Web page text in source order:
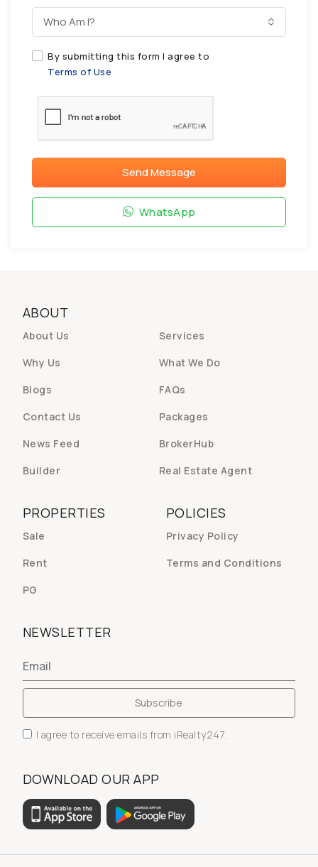
Who Am I?
By submitting this form I agree to
Terms of Use
Send Message
WhatsApp
ABOUT
About Us
Services
Why Us
What We Do
Blogs
FAQs
Contact Us
Packages
News Feed
BrokerHub
Builder
Real Estate Agent
POLICIES
Privacy Policy
Terms and Conditions
PROPERTIES
Sale
Rent
PG
NEWSLETTER
I agree to receive emails from iRealty247.
DOWNLOAD OUR APP